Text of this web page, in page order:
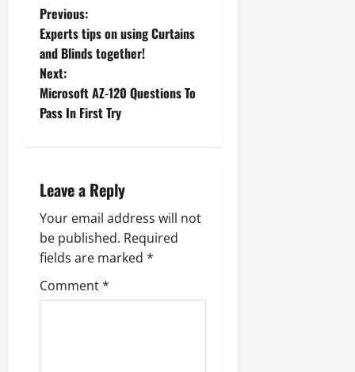
P
o
s
t
a
v
i
g
Previous:
Experts tips on using Curtains
and Blinds together!
Next:
Microsoft AZ-120 Questions To
Pass In First Try
Leave a Reply
Your email address will not
be published. Required
fields are marked *
Comment*